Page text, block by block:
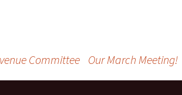
Committee Our March Meeting!